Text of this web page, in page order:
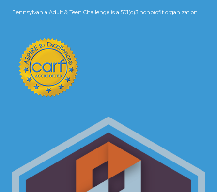
Pennsylvania Adult & Teen Challenge is a 501(c)3 nonprofit organization.